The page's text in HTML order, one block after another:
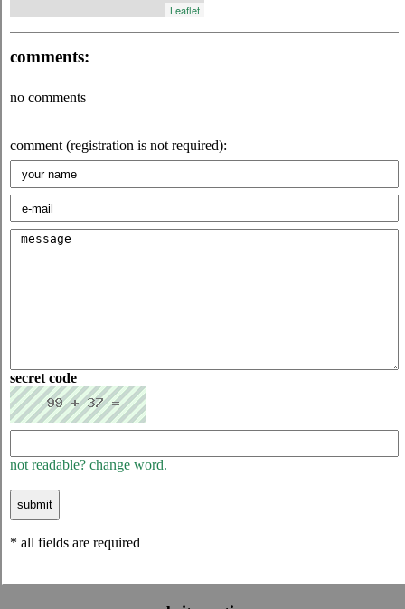
Leaflet
comments:
no comments
comment (registration is not required):
secret code
not readable? change word.
* all fields are required